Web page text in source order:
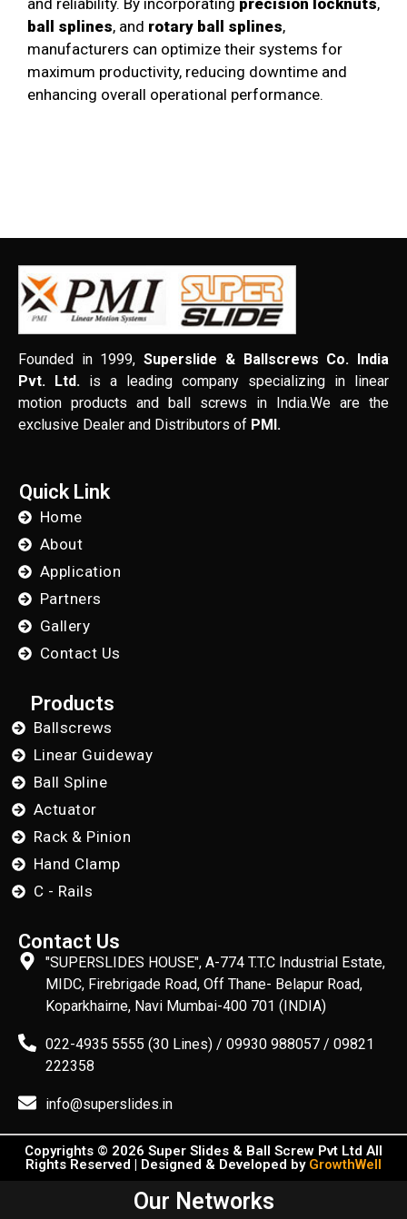
ball splines, and rotary ball splines,
manufacturers can optimize their systems for
maximum productivity, reducing downtime and
enhancing overall operational performance.
Founded in 1999,Superslide & Ballscrews Co. India
Pvt. Ltd. is a leading company specializing in linear
motion products and ball screws in India.We are the
exclusive Dealer and Distributors of PMI.
Quick Link
Home
About
Application
Partners
Gallery
Contact Us
Products
Ballscrews
Linear Guideway
Ball Spline
Actuator
Rack & Pinion
Hand Clamp
C - Rails
"SUPERSLIDES HOUSE", A-774 T.T.C Industrial Estate,
MIDC, Firebrigade Road, Off Thane- Belapur Road,
Koparkhairne, Navi Mumbai-400 701 (INDIA)
022-4935 5555 (30 Lines) / 09930 988057 / 09821
222358
info@superslides.in
Contact Us
Copyrights © 2026 Super Slides & Ball Screw Pvt Ltd All
Rights Reserved | Designed & Developed by GrowthWell
Our Networks